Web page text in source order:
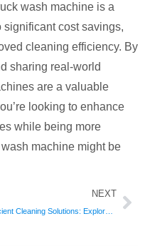
wash machine is a
cost savings,
cleaning efficiency. By
sharing real-world
are a valuable
looking to enhance
while being more
machine might be
NEXT
Efficient Cleaning Solutions: Explore the Best Dump Truck Wash Machine for Your Needs